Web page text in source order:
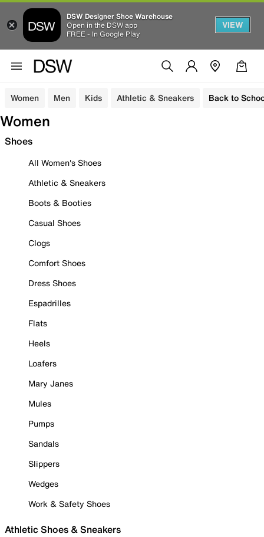
DSW Designer Shoe Warehouse
Open in the DSW app
FREE - In Google Play
VIEW
Women Men Kids Athletic & Sneakers Back to
Women
Shoes
All Women's Shoes
Athletic & Sneakers
Boots & Booties
Casual Shoes
Clogs
Comfort Shoes
Dress Shoes
Espadrilles
Flats
Heels
Loafers
Mary Janes
Mules
Pumps
Sandals
Slippers
Wedges
Work & Safety Shoes
Athletic Shoes & Sneakers